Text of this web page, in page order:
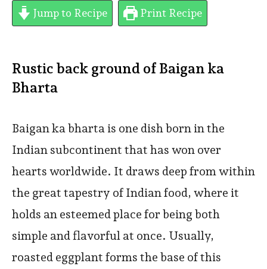
Jump to Recipe Print Recipe
Rustic back ground of Baigan ka
Bharta
Baigan ka bharta is one dish born in the
Indian subcontinent that has won over
hearts worldwide. It draws deep from within
the great tapestry of Indian food, where it
holds an esteemed place for being both
simple and flavorful at once. Usually,
roasted eggplant forms the base of this